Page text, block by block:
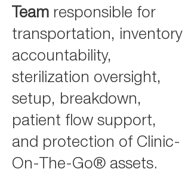
Team responsible for
transportation, inventory
accountability,
sterilization oversight,
setup, breakdown,
patient flow support,
and protection of Clinic-
On-The-Go® assets.